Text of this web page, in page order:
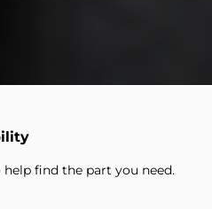
find the part you need.